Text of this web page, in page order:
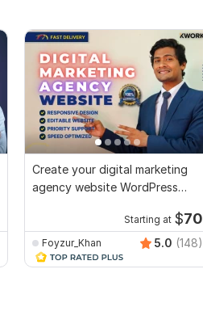
Create your digital marketing
agency website WordPress
Starting at $70
Foyzur_Khan 5.0 (148)